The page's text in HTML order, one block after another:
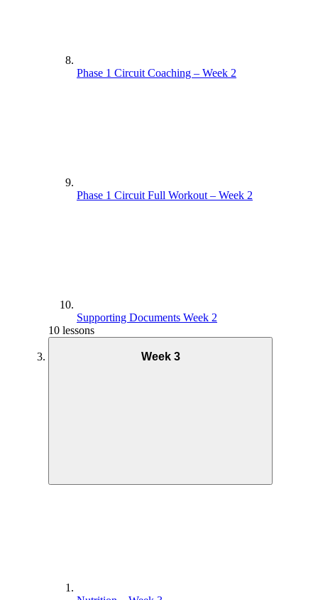
Phase 1 Circuit Coaching – Week 2
Phase 1 Circuit Full Workout – Week 2
Supporting Documents Week 2
10 lessons
Week 3